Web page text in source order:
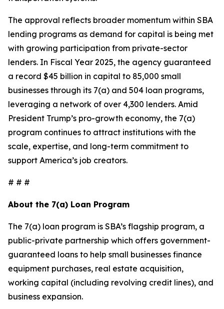
The approval reflects broader momentum within SBA
lending programs as demand for capital is being met
with growing participation from private-sector
lenders. In Fiscal Year 2025, the agency guaranteed
a record $45 billion in capital to 85,000 small
businesses through its 7(a) and 504 loan programs,
leveraging a network of over 4,300 lenders. Amid
President Trump’s pro-growth economy, the 7(a)
program continues to attract institutions with the
scale, expertise, and long-term commitment to
support America’s job creators.
# # #
About the 7(a) Loan Program
The 7(a) loan program is SBA’s flagship program, a
public-private partnership which offers government-
guaranteed loans to help small businesses finance
equipment purchases, real estate acquisition,
working capital (including revolving credit lines), and
business expansion.